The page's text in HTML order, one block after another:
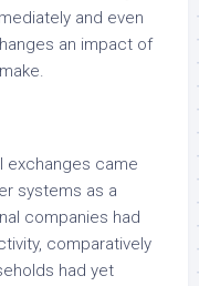
and even
an impact of
exchanges came
systems as a
companies had
comparatively
had yet